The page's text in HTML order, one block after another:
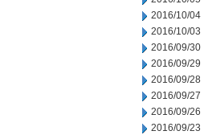
2016/10/04
2016/10/03
2016/09/30
2016/09/29
2016/09/28
2016/09/27
2016/09/26
2016/09/23